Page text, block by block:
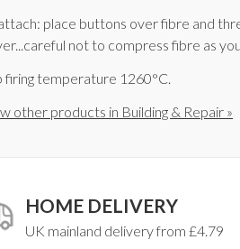
place buttons over fibre and
not to compress fibre as
firing temperature 1260°C.
other products in Building & Repair »
HOME DELIVERY
UK mainland delivery from £4.79